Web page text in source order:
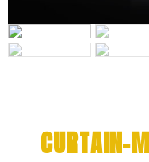
CURTAIN-